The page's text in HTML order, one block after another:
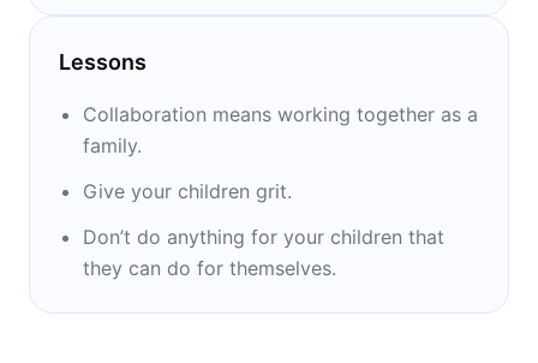
dedicated exclusively to journalism and
media arts, today recognized as the largest
Lessons
Collaboration means working together as a
family.
Give your children grit.
Don’t do anything for your children that
they can do for themselves.